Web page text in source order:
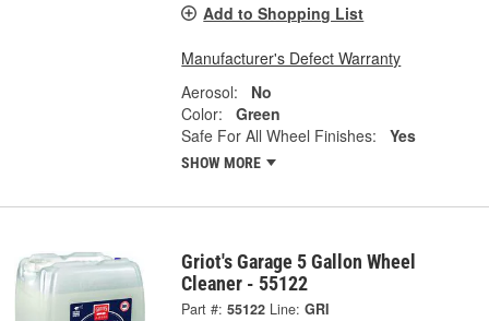
Add to Shopping List
Manufacturer's Defect Warranty
Aerosol:
No
Color:
Green
Safe For All Wheel Finishes:
Yes
SHOW MORE
Griot's Garage 5 Gallon Wheel
Cleaner - 55122
Part #: 55122 Line: GRI